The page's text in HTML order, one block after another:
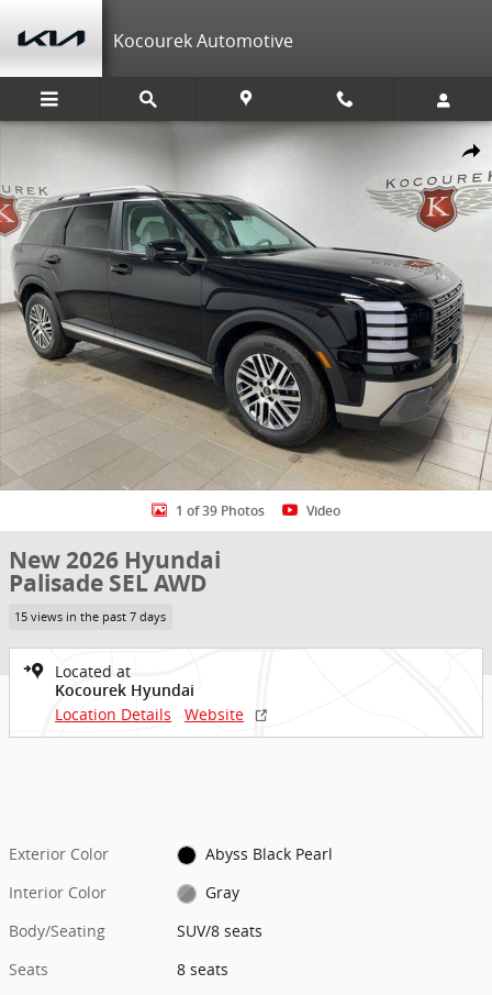
Kocourek Automotive
New 2026 Hyundai Palisade SEL AWD SUV Photo 1 of 39
1 of 39 Photos Video
New 2026 Hyundai
Palisade SEL AWD
15 views in the past 7 days
Located at
Kocourek Hyundai
Location Details Website
Exterior Color
Abyss Black Pearl
Interior Color
Gray
Body/Seating
SUV/8 seats
Seats
8 seats